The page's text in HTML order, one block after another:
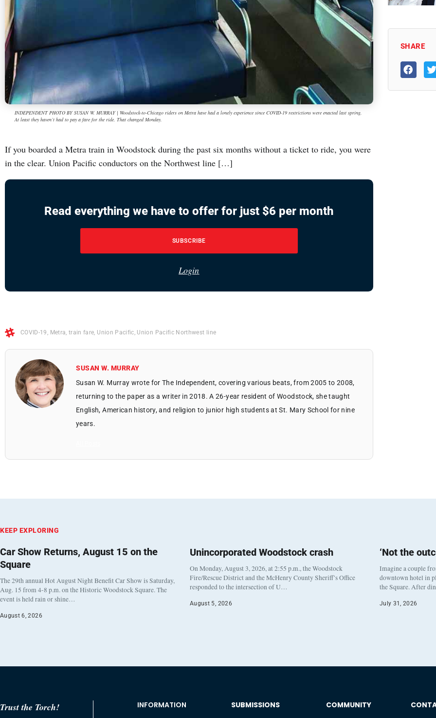
INDEPENDENT PHOTO BY SUSAN W. MURRAY | Woodstock-to-Chicago riders on Metra have had a lonely experience since COVID-19 restrictions were enacted last spring.
At least they haven’t had to pay a fare for the ride. That changed Monday.
If you boarded a Metra train in Woodstock during the past six months without a ticket to ride, you were
in the clear. Union Pacific conductors on the Northwest line […]
Read everything we have to offer for just $6 per month
SUBSCRIBE
Login
COVID-19 , Metra, train fare, Union Pacific, Union Pacific Northwest line
SUSAN W. MURRAY
Susan W. Murray wrote for The Independent, covering various beats, from 2005 to 2008,
returning to the paper as a writer in 2018. A 26-year resident of Woodstock, she taught
English, American history, and religion to junior high students at St. Mary School for nine
years.
SHARE
KEEP EXPLORING
Car Show Returns, August 15 on the
Square
The 29th annual Hot August Night Benefit Car Show is Saturday,
Aug. 15 from 4-8 p.m. on the Historic Woodstock Square. The
event is held rain or shine…
August 6, 2026
Unincorporated Woodstock crash
On Monday, August 3, 2026, at 2:55 p.m., the Woodstock
Fire/Rescue District and the McHenry County Sheriff’s Office
responded to the intersection of U…
August 5, 2026
‘Not the
Imagine a couple
downtown hotel in
the Square. After
July 31, 2026
Trust the Torch! INFORMATION SUBMISSIONS COMMUNITY